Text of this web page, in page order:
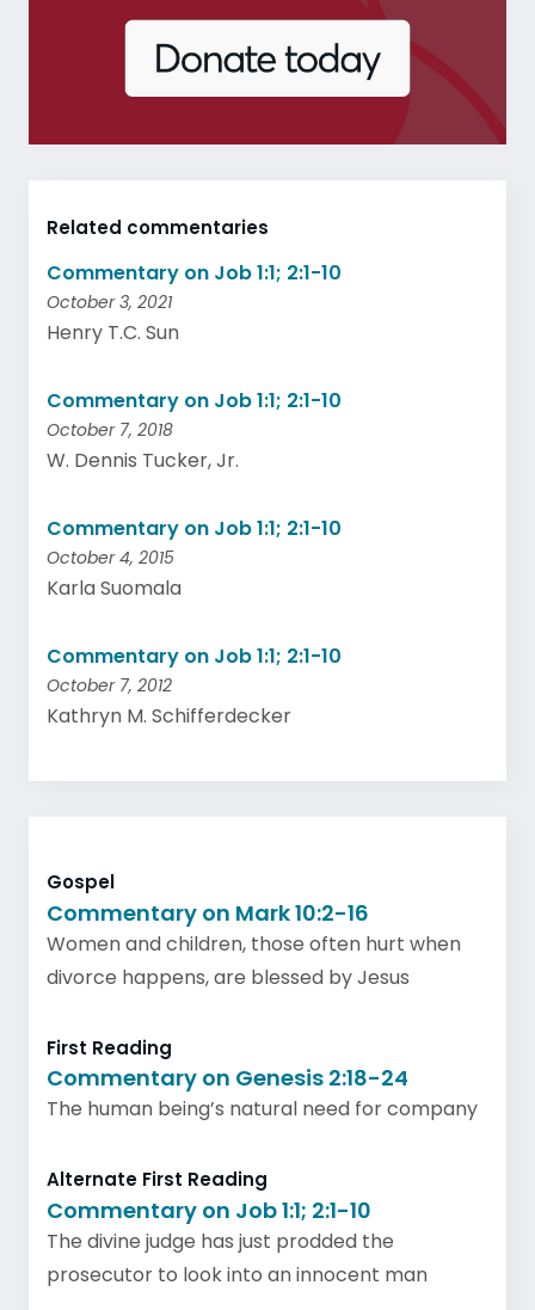
Related commentaries
Commentary on Job 1:1; 2:1-10
October 3, 2021
Henry T.C. Sun
Commentary on Job 1:1; 2:1-10
October 7, 2018
W. Dennis Tucker, Jr.
Commentary on Job 1:1; 2:1-10
October 4, 2015
Karla Suomala
Commentary on Job 1:1; 2:1-10
October 7, 2012
Kathryn M. Schifferdecker
Gospel
Commentary on Mark 10:2-16
Women and children, those often hurt when
divorce happens, are blessed by Jesus
First Reading
Commentary on Genesis 2:18-24
The human being’s natural need for company
Alternate First Reading
Commentary on Job 1:1; 2:1-10
The divine judge has just prodded the
prosecutor to look into an innocent man